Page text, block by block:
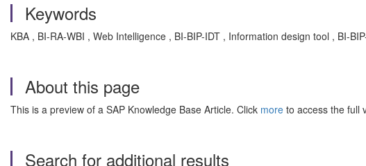
Keywords
KBA , BI-RA-WBI , Web Intelligence , BI-BIP-IDT , Information design tool , BI-
About this page
This is a preview of a SAP Knowledge Base Article. Click more to access the full
Search for additional results